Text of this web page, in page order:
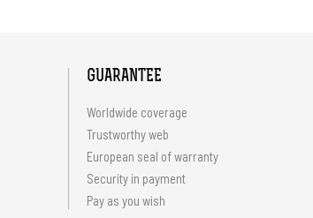
GUARANTEE
Worldwide coverage
Trustworthy web
European seal of warranty
Security in payment
Pay as you wish